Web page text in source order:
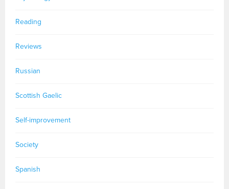
Reading
Reviews
Russian
Scottish Gaelic
Self-improvement
Society
Spanish